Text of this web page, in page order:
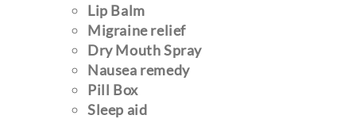
Lip Balm
Migraine relief
Dry Mouth Spray
Nausea remedy
Pill Box
Sleep aid